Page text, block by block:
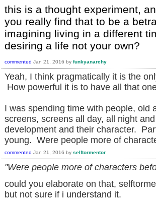
this is a thought experiment,
you really find that to be a
imagining living in a different
desiring a life not your own?
commented Jan 21, 2016 by funkyanarchy
Yeah, I think pragmatically it is the
How powerful it is to have all that
I was spending time with people, old
screens, screens all day, all night
development and their character.
young. Were people more of
commented Jan 21, 2016 by selftormentor
"Were people more of characters
could you elaborate on that,
but not sure if i understand it.